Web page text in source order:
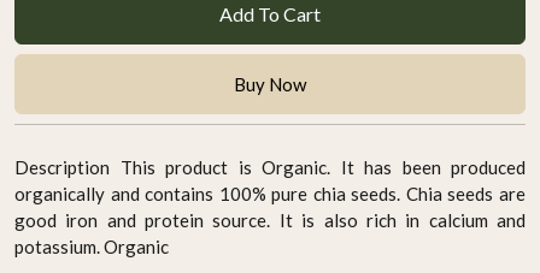
Add To Cart
Buy Now
Description This product is Organic. It has been produced
organically and contains 100% pure chia seeds. Chia seeds are
good iron and protein source. It is also rich in calcium and
potassium. Organic